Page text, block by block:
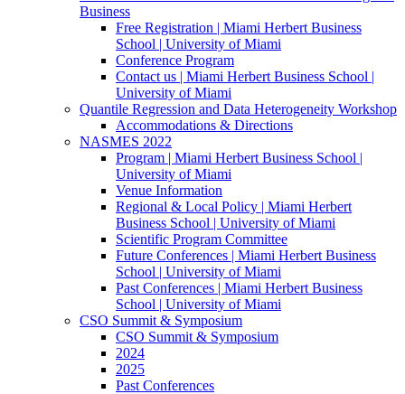
Business
Free Registration | Miami Herbert Business
School | University of Miami
Conference Program
Contact us | Miami Herbert Business School |
University of Miami
Quantile Regression and Data Heterogeneity Workshop
Accommodations & Directions
NASMES 2022
Program | Miami Herbert Business School |
University of Miami
Venue Information
Regional & Local Policy | Miami Herbert
Business School | University of Miami
Scientific Program Committee
Future Conferences | Miami Herbert Business
School | University of Miami
Past Conferences | Miami Herbert Business
School | University of Miami
CSO Summit & Symposium
CSO Summit & Symposium
2024
2025
Past Conferences